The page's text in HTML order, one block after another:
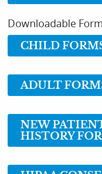
About Us
Services
Resources
Reviews
Downloadable
CHILD
ADULT
NEW
HISTORY